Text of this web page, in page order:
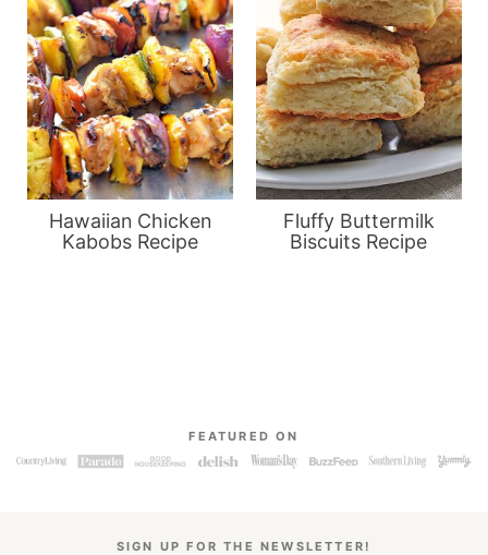
Hawaiian Chicken
Kabobs Recipe
Fluffy Buttermilk
Biscuits Recipe
FEATURED ON
SIGN UP FOR THE NEWSLETTER!